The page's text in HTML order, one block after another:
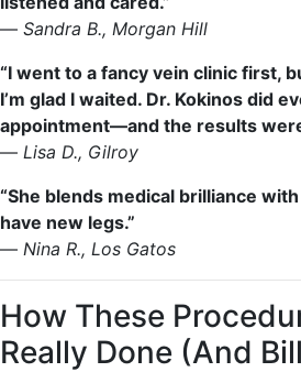
— Sandra B., Morgan Hill
“I went to a fancy vein clinic first,
I’m glad I waited. Dr. Kokinos did
appointment—and the results
— Lisa D., Gilroy
“She blends medical brilliance
have new legs.”
— Nina R., Los Gatos
How These
Really Done (And